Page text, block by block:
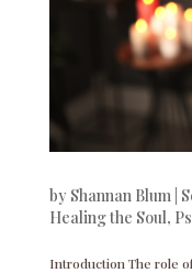
by Shannan Blum
Healing the Soul,
Introduction The role